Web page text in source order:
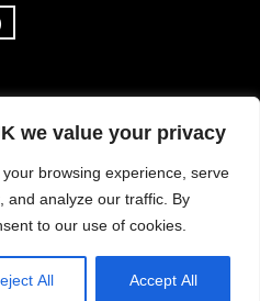
we value your privacy
browsing experience, serve
and analyze our traffic. By
to our use of cookies.
All Accept All
Viral News